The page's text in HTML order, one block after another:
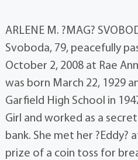
ARLENE M. ?MAG?
Svoboda, 79, peacefully
October 2, 2008 at Rae
was born March 22, 1929
Garfield High School in
Girl and worked as a
bank. She met her ?Eddy?
prize of a coin toss for